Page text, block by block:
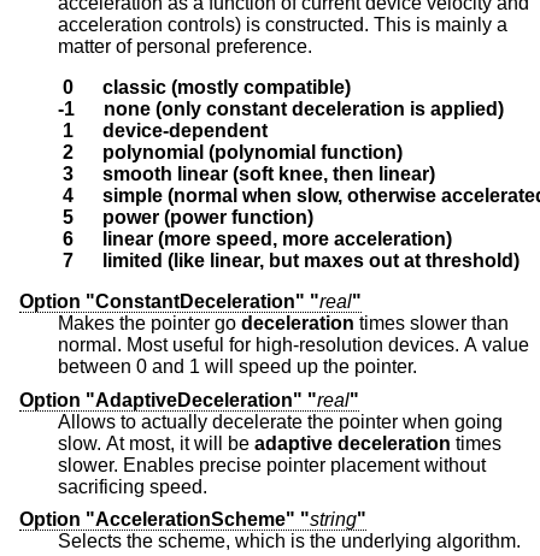
acceleration controls) is constructed. This is mainly a
matter of personal preference.
0      classic (mostly compatible)
-1      none (only constant deceleration is applied)
1      device-dependent
2      polynomial (polynomial function)
3      smooth linear (soft knee, then linear)
4      simple (normal when slow, otherwise
5      power (power function)
6      linear (more speed, more acceleration)
7      limited (like linear, but maxes out at threshold)
Option "ConstantDeceleration" "real"
Makes the pointer go deceleration times slower than
normal. Most useful for high-resolution devices. A value
between 0 and 1 will speed up the pointer.
Option "AdaptiveDeceleration" "real"
Allows to actually decelerate the pointer when going
slow. At most, it will be adaptive deceleration times
slower. Enables precise pointer placement without
sacrificing speed.
Option "AccelerationScheme" "string"
Selects the scheme, which is the underlying algorithm.